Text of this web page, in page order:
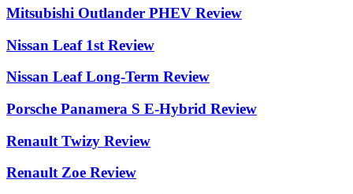
Mitsubishi Outlander PHEV Review
Nissan Leaf 1st Review
Nissan Leaf Long-Term Review
Porsche Panamera S E-Hybrid Review
Renault Twizy Review
Renault Zoe Review